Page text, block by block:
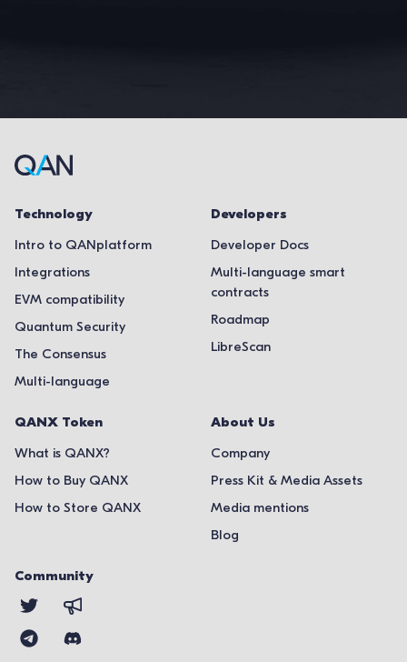
Technology
Intro to QANplatform
Integrations
EVM compatibility
Quantum Security
The Consensus
Multi-language
Developers
Developer Docs
Multi-language smart
contracts
Roadmap
LibreScan
QANX Token
What is QANX?
How to Buy QANX
How to Store QANX
About Us
Company
Press Kit & Media Assets
Media mentions
Blog
Community